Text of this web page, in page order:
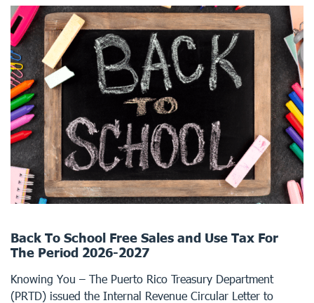
Back To School Free Sales and Use Tax For
The Period 2026-2027
Knowing You – The Puerto Rico Treasury Department
(PRTD) issued the Internal Revenue Circular Letter to